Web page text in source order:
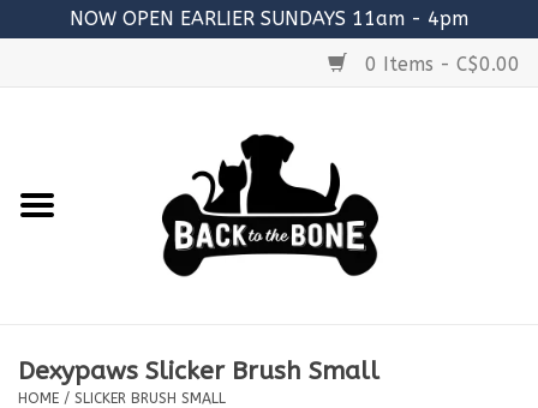
NOW OPEN EARLIER SUNDAYS 11am - 4pm
0 Items - C$0.00
RAW MEATY BONES
TREATS
Dexypaws Slicker Brush Small
HOME / SLICKER BRUSH SMALL